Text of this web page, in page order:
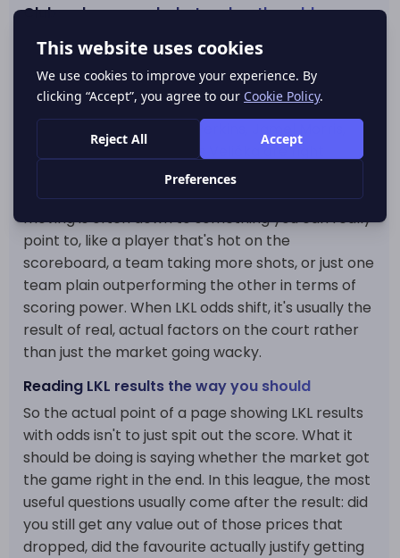
Clubs, players and what makes the odds move
The market also has enough personality to make
LKL stats say Jerrick Harding of Rytas is currently
top of the scoring charts, but other guys like
Cedric Henderson, Tony Perkins, Jamel Morris,
Rihards Lomažs and Arnas Velička are right
behind him - and that makes all the difference in
a league like this. Here's the thing: in LKL, odds
moving is often down to something you can really
point to, like a player that's hot on the
scoreboard, a team taking more shots, or just one
team plain outperforming the other in terms of
scoring power. When LKL odds shift, it's usually the
result of real, actual factors on the court rather
than just the market going wacky.
Reading LKL results the way you should
So the actual point of a page showing LKL results
with odds isn't to just spit out the score. What it
should be doing is saying whether the market got
the game right in the end. In this league, the most
useful questions usually come after the result: did
you still get any value out of those prices that
dropped, did the favourite actually justify getting